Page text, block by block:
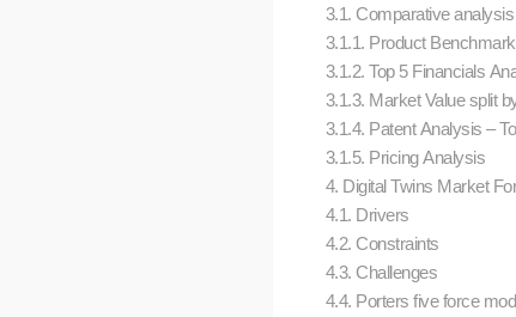
3.1. Comparative analysis
3.1.1. Product
3.1.2. Top 5 Financials
3.1.3. Market Value split
3.1.4. Patent Analysis –
3.1.5. Pricing Analysis
4. Digital Twins Market
4.1. Drivers
4.2. Constraints
4.3. Challenges
4.4. Porters five force